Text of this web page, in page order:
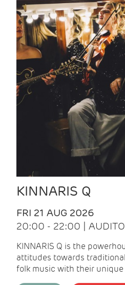
KINNARIS Q
FRI 21 AUG 2026
20:00 - 22:00 |
KINNARIS Q is the
attitudes towards
folk music with their